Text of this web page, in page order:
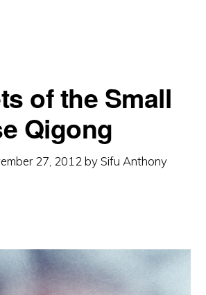
of the Small
Qigong
27, 2012 bySifu Anthony